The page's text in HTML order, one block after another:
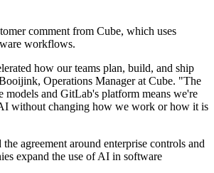
comment from Cube, which uses
workflows.
how our teams plan, build, and ship
Operations Manager at Cube. "The
models and GitLab's platform means we're
without changing how we work or how it is
agreement around enterprise controls and
expand the use of AI in software